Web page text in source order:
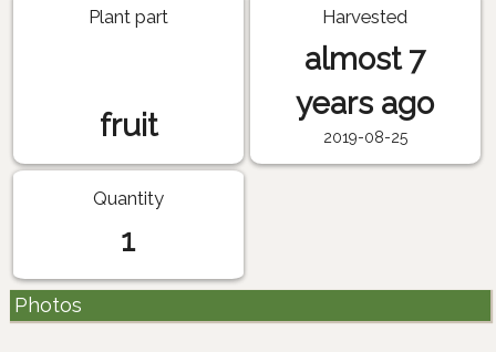
Plant part
fruit
Harvested
almost 7
years ago
2019-08-25
Quantity
1
Photos